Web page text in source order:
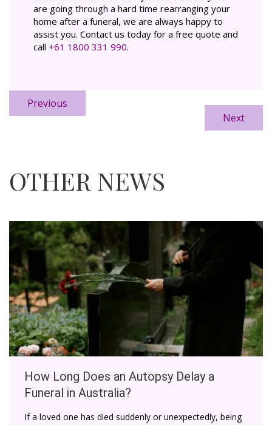
are going through a hard time rearranging your
home after a funeral, we are always happy to
assist you. Contact us today for a free quote and
call +61 1800 331 990.
Previous
Next
OTHER NEWS
How Long Does an Autopsy Delay a
Funeral in Australia?
If a loved one has died suddenly or unexpectedly, being